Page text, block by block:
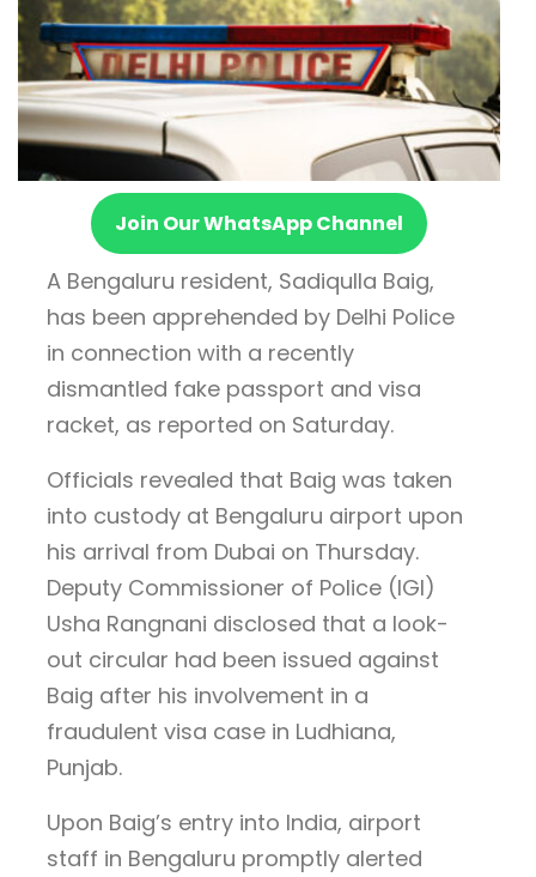
Join Our WhatsApp Channel
A Bengaluru resident, Sadiqulla Baig,
has been apprehended by Delhi Police
in connection with a recently
dismantled fake passport and visa
racket, as reported on Saturday.
Officials revealed that Baig was taken
into custody at Bengaluru airport upon
his arrival from Dubai on Thursday.
Deputy Commissioner of Police (IGI)
Usha Rangnani disclosed that a look-
out circular had been issued against
Baig after his involvement in a
fraudulent visa case in Ludhiana,
Punjab.
Upon Baig’s entry into India, airport
staff in Bengaluru promptly alerted